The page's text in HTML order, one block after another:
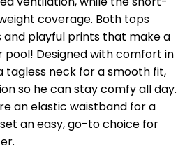
coverage. Both tops
playful prints that make a
Designed with comfort in
tagless neck for a smooth fit,
so he can stay comfy all day.
an elastic waistband for a
an easy, go-to choice for